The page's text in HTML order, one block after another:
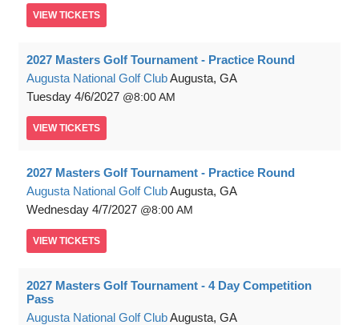
VIEW TICKETS
2027 Masters Golf Tournament - Practice Round
Augusta National Golf ClubAugusta, GA
Tuesday 4/6/2027 8:00 AM
VIEW TICKETS
2027 Masters Golf Tournament - Practice Round
Augusta National Golf ClubAugusta, GA
Wednesday 4/7/2027 8:00 AM
VIEW TICKETS
2027 Masters Golf Tournament - 4 Day Competition
Pass
Augusta National Golf ClubAugusta, GA